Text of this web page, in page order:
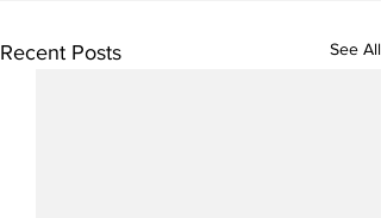
Recent Posts See All